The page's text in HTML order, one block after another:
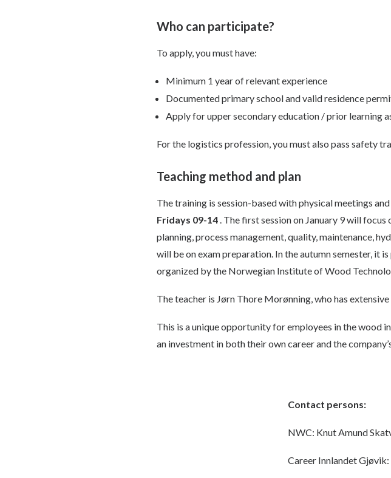
Who can participate?
To apply, you must have:
Minimum 1 year of relevant experience
Documented primary school and valid residence
Apply for upper secondary education / prior learning
For the logistics profession, you must also pass safety
Teaching method and plan
The training is session-based with physical meetings
Fridays 09-14. The first session on January 9 will
planning, process management, quality, maintenance,
will be on exam preparation. In the autumn semester, it
organized by the Norwegian Institute of Wood
The teacher is Jørn Thore Morønning, who has
This is a unique opportunity for employees in the wood
an investment in both their own career and the
Contact persons:
NWC: Knut Amund
Career Innlandet